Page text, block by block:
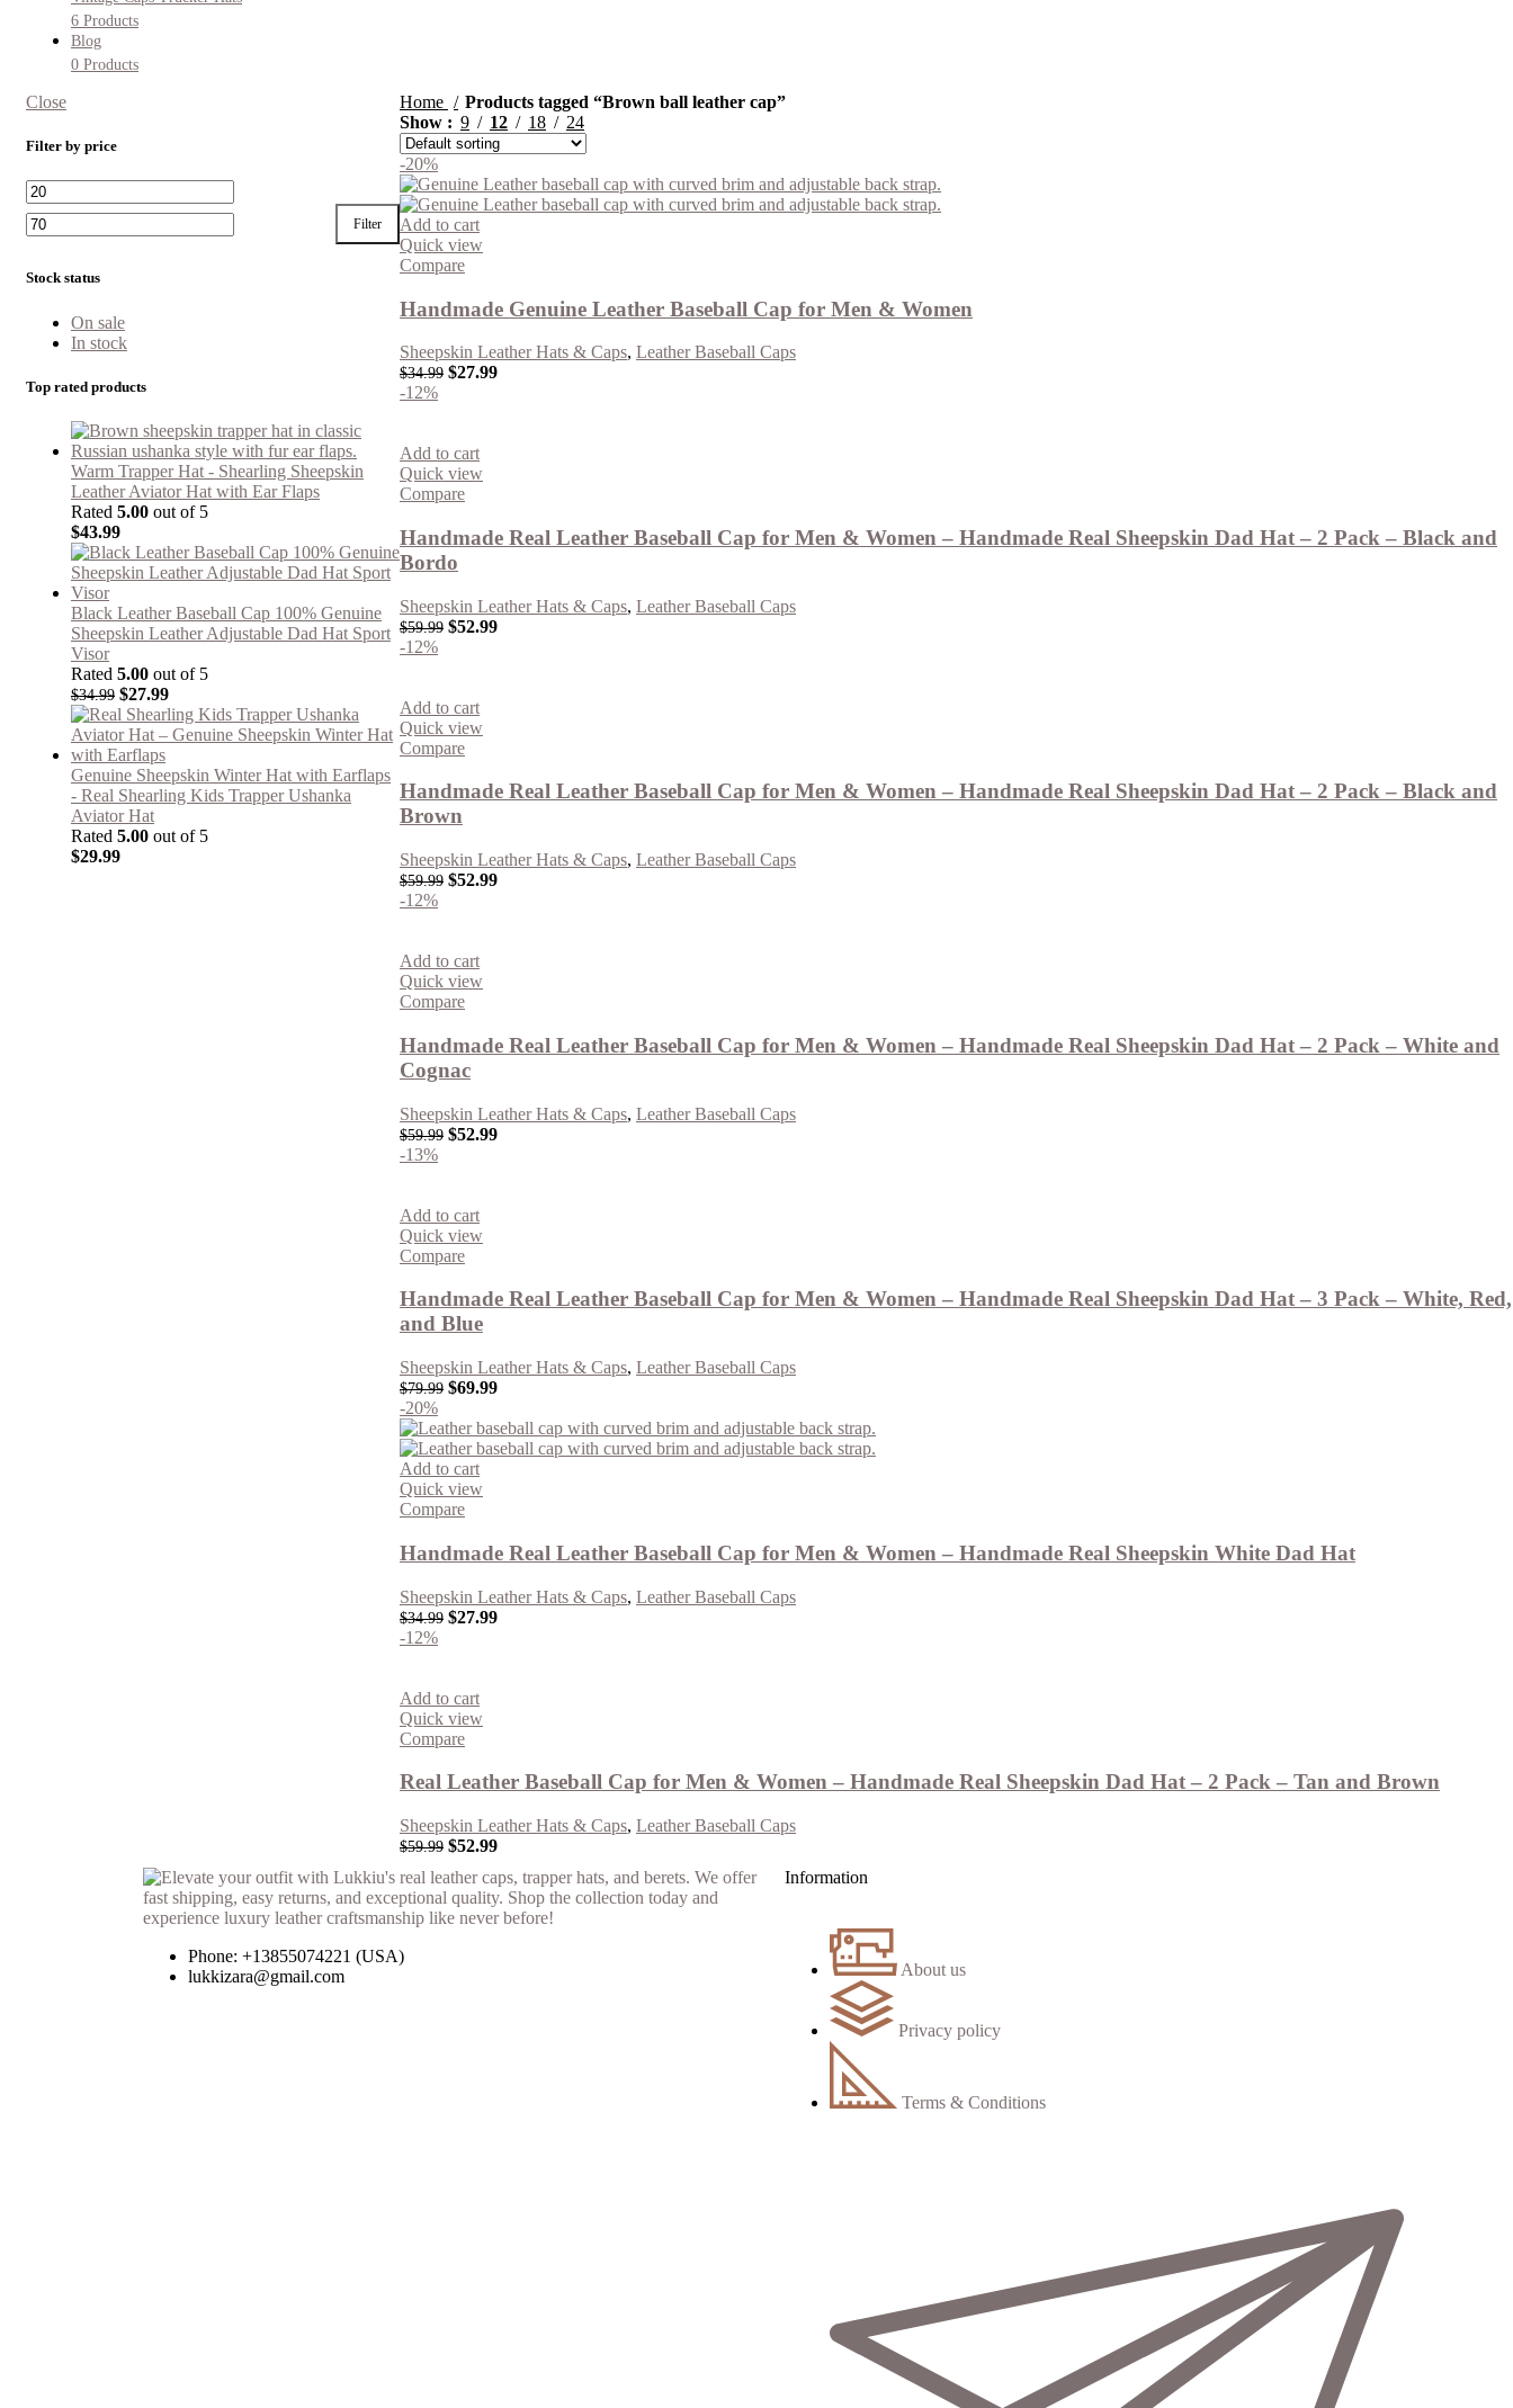
6 Products
Blog
0 Products
Close
Filter by price
Filter
Stock status
On sale
In stock
Top rated products
Warm Trapper Hat - Shearling Sheepskin
Leather Aviator Hat with Ear Flaps
Rated 5.00 out of 5
$43.99
Black Leather Baseball Cap 100% Genuine
Sheepskin Leather Adjustable Dad Hat Sport
Visor
Rated 5.00 out of 5
$34.99 $27.99
Genuine Sheepskin Winter Hat with Earflaps
- Real Shearling Kids Trapper Ushanka
Aviator Hat
Rated 5.00 out of 5
$29.99
Home
Products tagged “Brown ball leather cap”
Show
9 12 18 24
-20%
Add to cart
Quick view
Compare
Handmade Genuine Leather Baseball Cap for Men & Women
Sheepskin Leather Hats & Caps, Leather Baseball Caps
$34.99 $27.99
-12%
Add to cart
Quick view
Compare
Handmade Real Leather Baseball Cap for Men & Women – Handmade Real Sheepskin Dad Hat – 2 Pack – Black and
Bordo
Sheepskin Leather Hats & Caps, Leather Baseball Caps
$59.99 $52.99
-12%
Add to cart
Quick view
Compare
Handmade Real Leather Baseball Cap for Men & Women – Handmade Real Sheepskin Dad Hat – 2 Pack – Black and
Brown
Sheepskin Leather Hats & Caps, Leather Baseball Caps
$59.99 $52.99
-12%
Add to cart
Quick view
Compare
Handmade Real Leather Baseball Cap for Men & Women – Handmade Real Sheepskin Dad Hat – 2 Pack – White and
Cognac
Sheepskin Leather Hats & Caps, Leather Baseball Caps
$59.99 $52.99
-13%
Add to cart
Quick view
Compare
Handmade Real Leather Baseball Cap for Men & Women – Handmade Real Sheepskin Dad Hat – 3 Pack – White, Red,
and Blue
Sheepskin Leather Hats & Caps, Leather Baseball Caps
$79.99 $69.99
-20%
Add to cart
Quick view
Compare
Handmade Real Leather Baseball Cap for Men & Women – Handmade Real Sheepskin White Dad Hat
Sheepskin Leather Hats & Caps, Leather Baseball Caps
$34.99 $27.99
-12%
Add to cart
Quick view
Compare
Real Leather Baseball Cap for Men & Women – Handmade Real Sheepskin Dad Hat – 2 Pack – Tan and Brown
Sheepskin Leather Hats & Caps, Leather Baseball Caps
$59.99 $52.99
Phone: +13855074221 (USA)
lukkizara@gmail.com
Information
About us
Privacy policy
Terms & Conditions